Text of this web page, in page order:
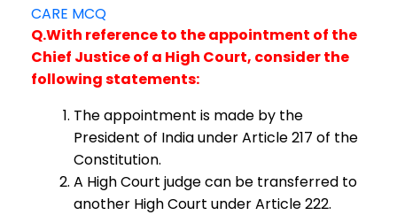
CARE MCQ
Q.With reference to the appointment of the
Chief Justice of a High Court, consider the
following statements:
The appointment is made by the
President of India under Article 217 of the
Constitution.
A High Court judge can be transferred to
another High Court under Article 222.